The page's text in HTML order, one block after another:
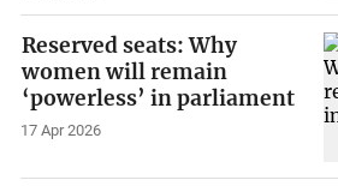
Reserved seats: Why
women will remain
‘powerless’ in parliament
17 Apr 2026